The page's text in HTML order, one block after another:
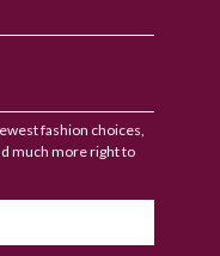
fashion choices,
much more right to